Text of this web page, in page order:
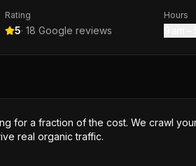
Rating
5· 18 Google reviews
Hours
for a fraction of the cost. We crawl
real organic traffic.